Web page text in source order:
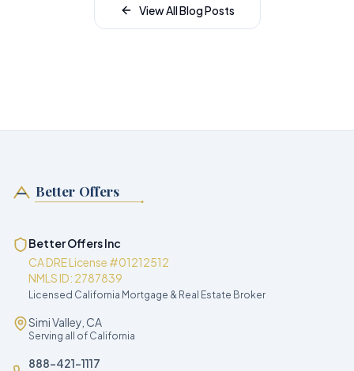
View All Blog Posts
Better Offers
Better Offers Inc
CA DRE License #01212512
NMLS ID: 2787839
Licensed California Mortgage & Real Estate Broker
Simi Valley, CA
Serving all of California
888-421-1117